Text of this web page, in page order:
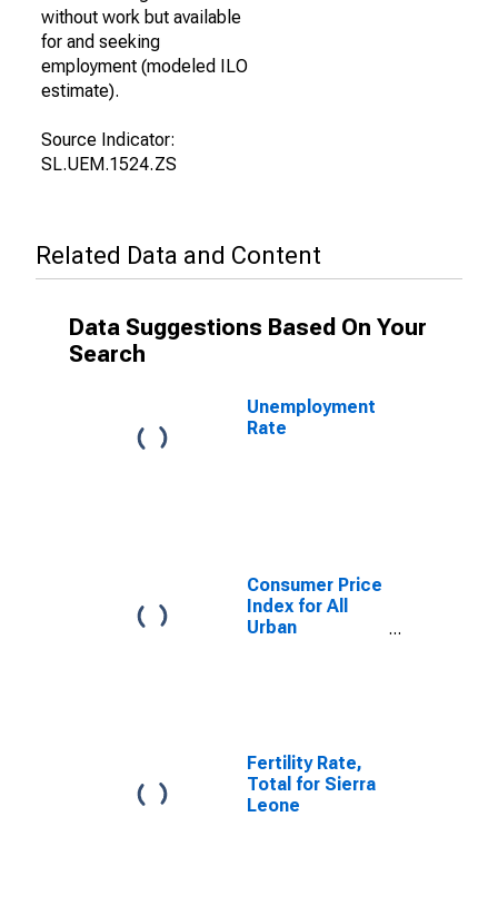
without work but available
for and seeking
employment (modeled ILO
estimate).
Source Indicator:
SL.UEM.1524.ZS
Related Data and Content
Data Suggestions Based On Your
Search
Unemployment
Rate
Consumer Price
Index for All
Urban
Fertility Rate,
Total for Sierra
Leone